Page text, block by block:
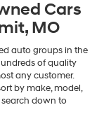
Cars
MO
auto groups in the
of quality
any customer.
by make, model,
down to